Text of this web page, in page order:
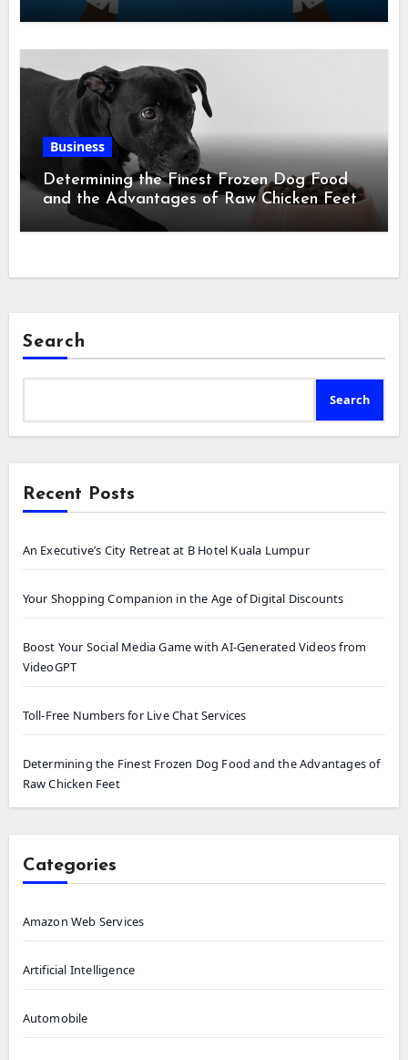
Business
Determining the Finest Frozen Dog Food
and the Advantages of Raw Chicken Feet
Search
Search
Recent Posts
An Executive’s City Retreat at B Hotel Kuala Lumpur
Your Shopping Companion in the Age of Digital Discounts
Boost Your Social Media Game with AI-Generated Videos from
VideoGPT
Toll-Free Numbers for Live Chat Services
Determining the Finest Frozen Dog Food and the Advantages of
Raw Chicken Feet
Categories
Amazon Web Services
Artificial Intelligence
Automobile